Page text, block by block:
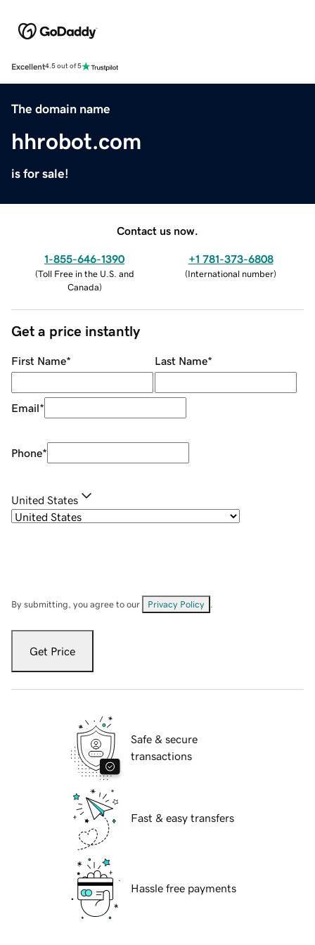
Excellent4.5 out of 5
The domain name
hhrobot.com
is for sale!
Contact us now.
1-855-646-1390
(Toll Free in the U.S. and
Canada)
+1 781-373-6808
(International number)
Get a price instantly
First Name* Last Name*
Email*
Phone*
United States
By submitting, you agree to our Privacy Policy
Get Price
Safe & secure
transactions
Fast & easy transfers
Hassle free payments